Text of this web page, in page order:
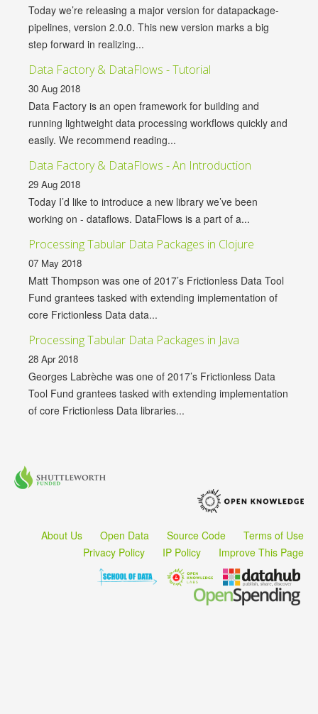
Today we’re releasing a major version for datapackage-
pipelines, version 2.0.0. This new version marks a big
step forward in realizing...
Data Factory & DataFlows - Tutorial
30 Aug 2018
Data Factory is an open framework for building and
running lightweight data processing workflows quickly and
easily. We recommend reading...
Data Factory & DataFlows - An Introduction
29 Aug 2018
Today I’d like to introduce a new library we’ve been
working on - dataflows. DataFlows is a part of a...
Processing Tabular Data Packages in Clojure
07 May 2018
Matt Thompson was one of 2017’s Frictionless Data Tool
Fund grantees tasked with extending implementation of
core Frictionless Data data...
Processing Tabular Data Packages in Java
28 Apr 2018
Georges Labrèche was one of 2017’s Frictionless Data
Tool Fund grantees tasked with extending implementation
of core Frictionless Data libraries...
About Us Open Data Source Code
Terms of Use
Privacy Policy
IP Policy Improve This Page